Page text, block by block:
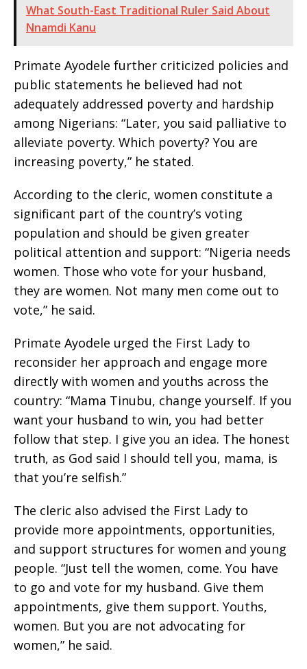
What South-East Traditional Ruler Said About
Nnamdi Kanu
Primate Ayodele further criticized policies and
public statements he believed had not
adequately addressed poverty and hardship
among Nigerians: “Later, you said palliative to
alleviate poverty. Which poverty? You are
increasing poverty,” he stated.
According to the cleric, women constitute a
significant part of the country’s voting
population and should be given greater
political attention and support: “Nigeria needs
women. Those who vote for your husband,
they are women. Not many men come out to
vote,” he said.
Primate Ayodele urged the First Lady to
reconsider her approach and engage more
directly with women and youths across the
country: “Mama Tinubu, change yourself. If you
want your husband to win, you had better
follow that step. I give you an idea. The honest
truth, as God said I should tell you, mama, is
that you’re selfish.”
The cleric also advised the First Lady to
provide more appointments, opportunities,
and support structures for women and young
people. “Just tell the women, come. You have
to go and vote for my husband. Give them
appointments, give them support. Youths,
women. But you are not advocating for
women,” he said.